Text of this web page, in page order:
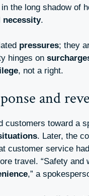
the long shadow of
necessity.
pressures; they
hinges on
, not a right.
and
customers toward a
. Later, the
customer service
travel. “Safety and
,” a